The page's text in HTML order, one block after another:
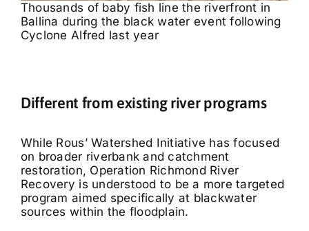
Thousands of baby fish line the riverfront in
Ballina during the black water event following
Cyclone Alfred last year
Different from existing river programs
While Rous’ Watershed Initiative has focused
on broader riverbank and catchment
restoration, Operation Richmond River
Recovery is understood to be a more targeted
program aimed specifically at blackwater
sources within the floodplain.